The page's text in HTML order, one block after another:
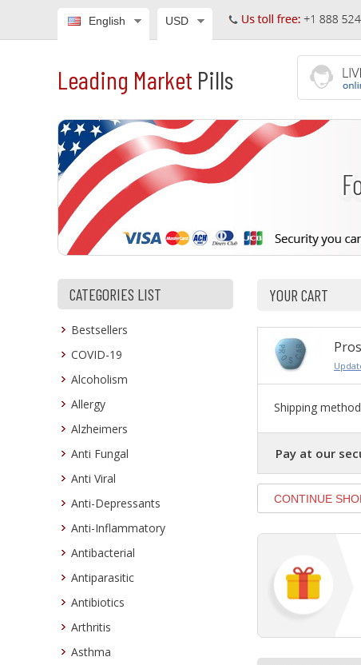
English USD
Leading Market Pills
CATEGORIES LIST
Bestsellers
COVID-19
Alcoholism
Allergy
Alzheimers
Anti Fungal
Anti Viral
Anti-Depressants
Anti-Inflammatory
Antibacterial
Antiparasitic
Antibiotics
Arthritis
Asthma
YOUR CART
Shipping
Pay at our